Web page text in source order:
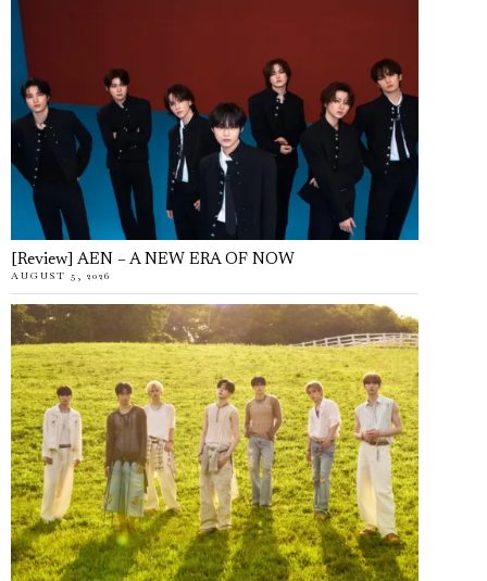
[Review] AEN – A NEW ERA OF NOW
AUGUST 5, 2026